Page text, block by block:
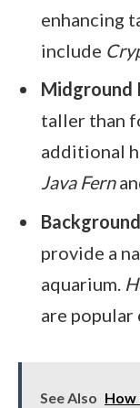
enhancing
include
Midground
taller than
additional
Java Fern
provide a
aquarium.
are popular
See Also How